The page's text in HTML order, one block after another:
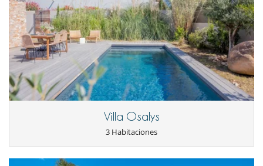
- Swimming pool facing south, heated and treated with salt, with its
waterfall waterfall that will delight children as well as older ones,
secured by a motorized roller shutter (NFP 90-308) with its ipe wood
decks , as well as in slate stone, its top-of-the-range sun loungers, all
nestled in the middle of numerous riprap and dry stone walls.
Location
The villa is a stone's throw from the magnificent Palombaggia beach,
but also from the beach of Santa Giulia and Porto-Vecchio.
The starting point for countless activities, Porto Vecchio and its region
offer beaches with turquoise waters and fine white sand but also a
majestic and still unspoiled mountain area, the alta rocca and
otros servicios solicitados in situ.
Condiciones y gastos de anulación
- Cualquier modificación o anulación debe ser remitida por correo
electrónico
- Las condiciones de anulación se aplican en referencia a la hora local
de la casa
- El depósito de la reserva no se reembolsará en caso de anulación.
- Anulación a menos de45 Díasantes de la llegada : 100 %del total de
la reserva.
- No presentado (No show) 100 % del total de la reserva
Villa Osalys
3 Habitaciones